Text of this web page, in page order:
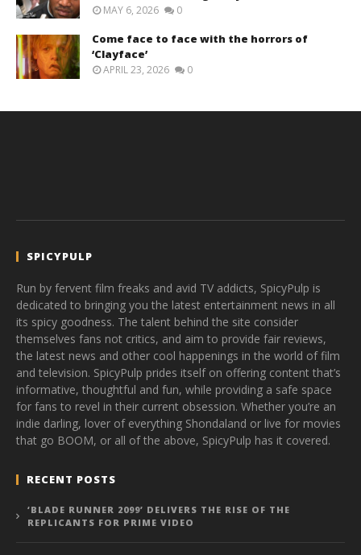
MAY 6, 2026 0
Come face to face with the horrors of
‘Clayface’
APRIL 23, 2026 0
SPICYPULP
Run by fervent film freaks and avid TV addicts, SpicyPulp is
dedicated to bringing you the latest entertainment news in all
its spicy goodness. The talent behind the site consider
themselves fans not critics, and aim to provide fair reviews,
the latest news and other cool happenings in the world of film
and television. SpicyPulp prides itself on offering content that’s
informative, thoughtful and fun, while providing a safe space
for fans to revel in their current obsession. Whether you’re an
indie darling, lover of everything Shondaland or live for movies
that go BOOM, or all of the above, SpicyPulp has it covered.
RECENT POSTS
‘BLADE RUNNER 2099’ DELIVERS THE RISE OF THE
REPLICANTS FOR PRIME VIDEO